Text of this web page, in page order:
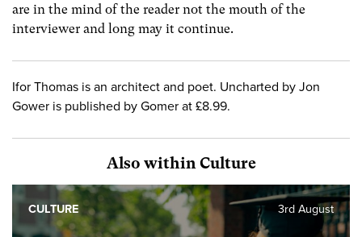
are in the mind of the reader not the mouth of the
interviewer and long may it continue.
Ifor Thomas is an architect and poet. Uncharted by Jon
Gower is published by Gomer at £8.99.
Also within Culture
3rd August
CULTURE